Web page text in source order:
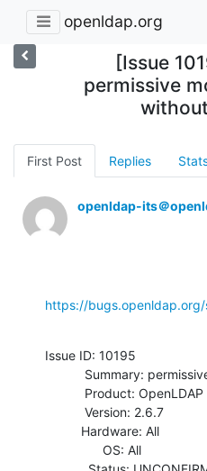
openldap.org
[Issue
permissive
First Post Replies
openldap-its＠
https://
Issue ID: 10195